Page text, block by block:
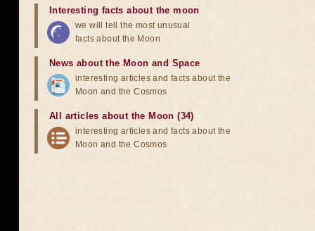
Interesting facts about the moon
we will tell the most unusual
facts about the Moon
News about the Moon and Space
interesting articles and facts about the
Moon and the Cosmos
All articles about the Moon (34)
interesting articles and facts about the
Moon and the Cosmos